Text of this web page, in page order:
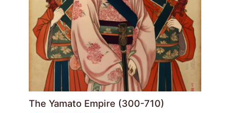
The Yamato Empire (300-710)